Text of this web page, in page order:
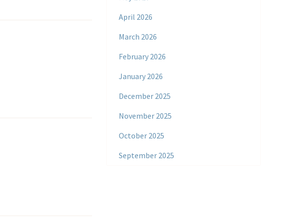
April 2026
March 2026
February 2026
January 2026
December 2025
November 2025
October 2025
September 2025